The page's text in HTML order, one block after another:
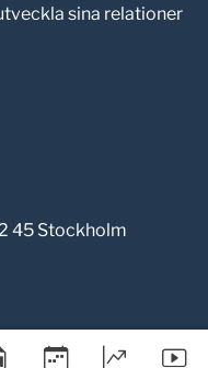
sina relationer
45 Stockholm